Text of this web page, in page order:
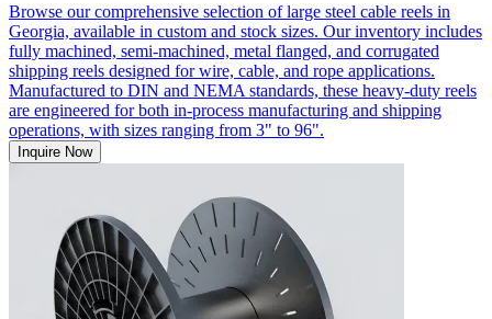
Browse our comprehensive selection of large steel cable reels in
Georgia, available in custom and stock sizes. Our inventory includes
fully machined, semi-machined, metal flanged, and corrugated
shipping reels designed for wire, cable, and rope applications.
Manufactured to DIN and NEMA standards, these heavy-duty reels
are engineered for both in-process manufacturing and shipping
operations, with sizes ranging from 3" to 96".
Inquire Now